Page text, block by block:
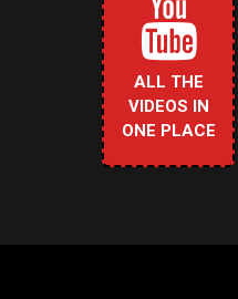
ALL THE
VIDEOS IN
ONE PLACE